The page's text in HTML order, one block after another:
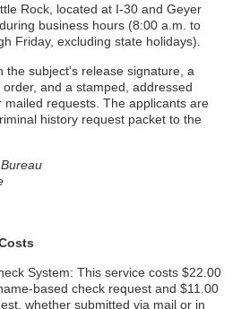
Rock, located at I-30 and Geyer
business hours (8:00 a.m. to
Friday, excluding state holidays).
the subject's release signature, a
and a stamped, addressed
requests. The applicants are
history request packet to the
System: This service costs $22.00
based check request and $11.00
whether submitted via mail or in